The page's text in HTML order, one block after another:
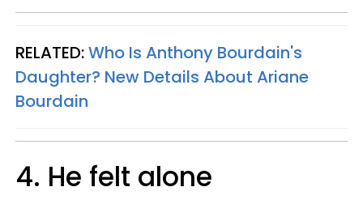
RELATED:Who Is Anthony Bourdain's
Daughter? New Details About Ariane
Bourdain
4. He felt alone